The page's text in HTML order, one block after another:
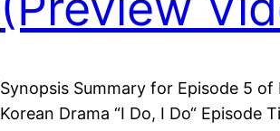
Synopsis Summary for Episode 5 of
Korean Drama “I Do, I Do“ Episode